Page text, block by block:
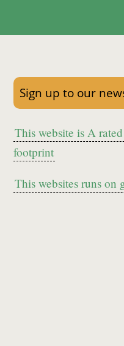
Sign up to our
This website is A
footprint
This websites runs on